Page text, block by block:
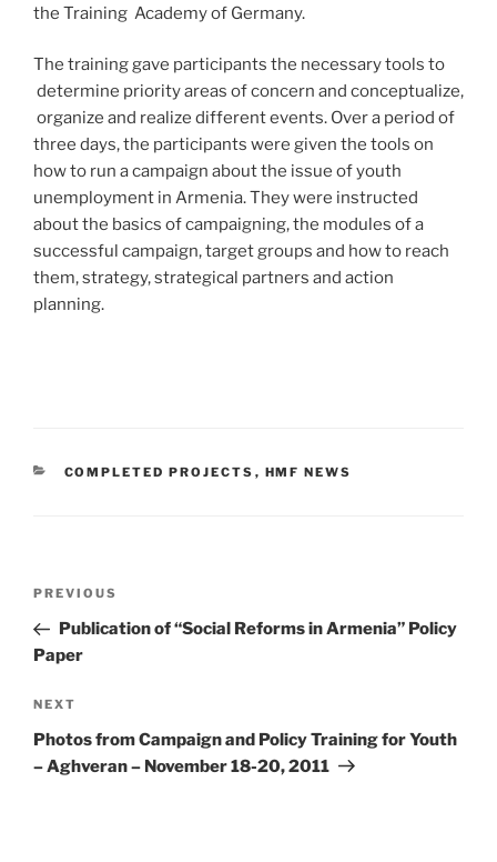
the Training Academy of Germany.
The training gave participants the necessary tools to
determine priority areas of concern and conceptualize,
organize and realize different events. Over a period of
three days, the participants were given the tools on
how to run a campaign about the issue of youth
unemployment in Armenia. They were instructed
about the basics of campaigning, the modules of a
successful campaign, target groups and how to reach
them, strategy, strategical partners and action
planning.
CATEGORIES
COMPLETED PROJECTS , HMF NEWS
Previous
Post
PREVIOUS
Publication of “Social Reforms in Armenia” Policy
Paper
Next
Post
NEXT
Photos from Campaign and Policy Training for Youth
– Aghveran – November 18-20, 2011